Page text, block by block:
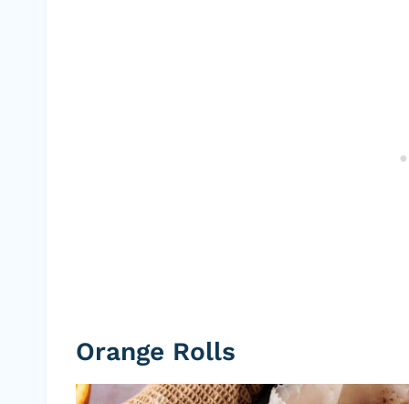
Orange Rolls